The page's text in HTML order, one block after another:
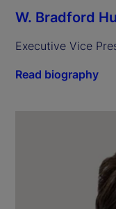
W. Bradford Hu
Executive Vice
Read biography